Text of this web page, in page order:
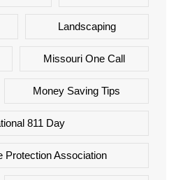
Landscaping
Missouri One Call
Money Saving Tips
811 Day
Protection Association